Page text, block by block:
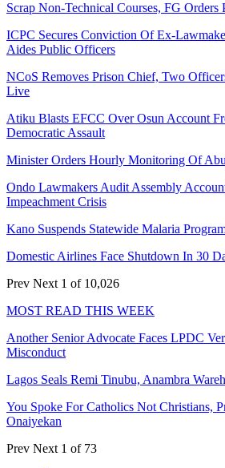
Scrap Non-Technical Courses, FG Orders
ICPC Secures Conviction Of Ex-
Aides Public Officers
NCoS Removes Prison Chief, Two
Live
Atiku Blasts EFCC Over Osun Account
Democratic Assault
Minister Orders Hourly Monitoring Of
Ondo Lawmakers Audit Assembly
Impeachment Crisis
Kano Suspends Statewide Malaria
Domestic Airlines Face Shutdown In 30
Prev Next 1 of 10,026
MOST READ THIS WEEK
Another Senior Advocate Faces LPDC
Misconduct
Lagos Seals Remi Tinubu, Anambra
You Spoke For Catholics Not Christians,
Onaiyekan
Prev Next 1 of 73